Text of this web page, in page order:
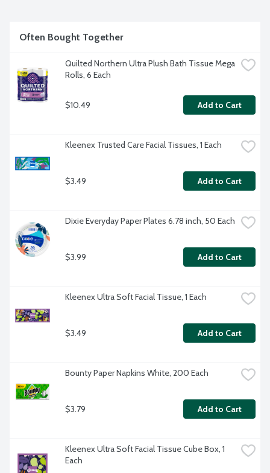
Often Bought Together
Quilted Northern Ultra Plush Bath Tissue Mega
Rolls, 6 Each
$10.49 Add to Cart
Kleenex Trusted Care Facial Tissues, 1 Each
$3.49 Add to Cart
Dixie Everyday Paper Plates 6.78 inch, 50 Each
$3.99 Add to Cart
Kleenex Ultra Soft Facial Tissue, 1 Each
$3.49 Add to Cart
Bounty Paper Napkins White, 200 Each
$3.79 Add to Cart
Kleenex Ultra Soft Facial Tissue Cube Box, 1
Each